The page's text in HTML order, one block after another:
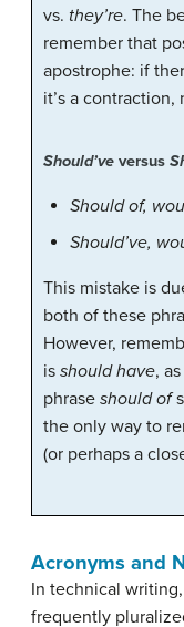
vs. they’re. The
remember that
apostrophe: if
it’s a contraction,
Should’ve versus
Should of,
Should’ve,
This mistake is
both of these
However,
is should have,
phrase should of
the only way to
(or perhaps a
Acronyms and
In technical
frequently